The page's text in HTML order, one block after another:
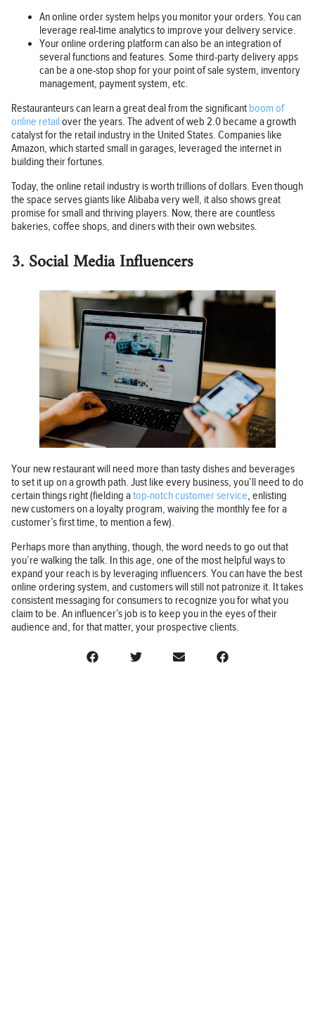
An online order system helps you monitor your orders. You can
leverage real-time analytics to improve your delivery service.
Your online ordering platform can also be an integration of
several functions and features. Some third-party delivery apps
can be a one-stop shop for your point of sale system, inventory
management, payment system, etc.
Restauranteurs can learn a great deal from the significant boom of
online retailover the years. The advent of web 2.0 became a growth
catalyst for the retail industry in the United States. Companies like
Amazon, which started small in garages, leveraged the internet in
building their fortunes.
Today, the online retail industry is worth trillions of dollars. Even though
the space serves giants like Alibaba very well, it also shows great
promise for small and thriving players. Now, there are countless
bakeries, coffee shops, and diners with their own websites.
3. Social Media Influencers
Your new restaurant will need more than tasty dishes and beverages
to set it up on a growth path. Just like every business, you’ll need to do
certain things right (fielding atop-notch customer service, enlisting
new customers on a loyalty program, waiving the monthly fee for a
customer’s first time, to mention a few).
Perhaps more than anything, though, the word needs to go out that
you’re walking the talk. In this age, one of the most helpful ways to
expand your reach is by leveraging influencers. You can have the best
online ordering system, and customers will still not patronize it. It takes
consistent messaging for consumers to recognize you for what you
claim to be. An influencer’s job is to keep you in the eyes of their
audience and, for that matter, your prospective clients.